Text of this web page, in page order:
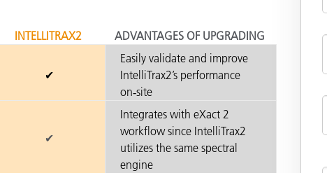
INTELLITRAX2 ADVANTAGES OF UPGRADING
✔
Easily validate and improve
IntelliTrax2’s performance
on‑site
✔
Integrates with eXact 2
workflow since IntelliTrax2
utilizes the same spectral
engine